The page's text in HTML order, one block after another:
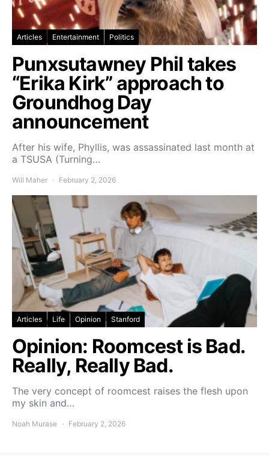
Articles Entertainment Politics
Punxsutawney Phil takes
“Erika Kirk” approach to
Groundhog Day
announcement
After his wife, Phyllis, was assassinated last month at
a TSUSA (Turning…
Will Maher February 2, 2026
Articles Life Opinion Stanford
Opinion: Roomcest is Bad.
Really, Really Bad.
The very concept of roomcest raises the flesh upon
my skin and…
Noah Murase February 2, 2026